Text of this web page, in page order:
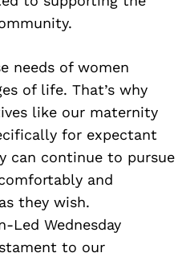
needs of women
of life. That’s why
like our maternity
for expectant
can continue to pursue
and
they wish.
Led Wednesday
to our